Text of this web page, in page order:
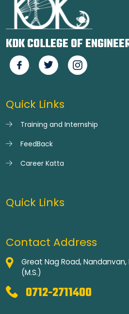
KDK COLLEGE OF
Quick Links
Training and Internship
FeedBack
Career Katta
Quick Links
Contact Address
Great Nag Road,
(M.S.)
0712-2711400